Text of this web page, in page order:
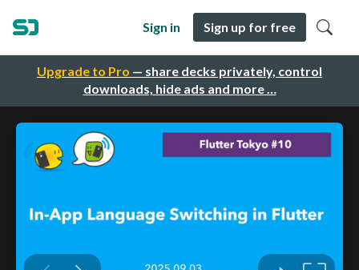
Upgrade to Pro — share decks privately, control
downloads, hide ads and more …
Sign in Sign up for free